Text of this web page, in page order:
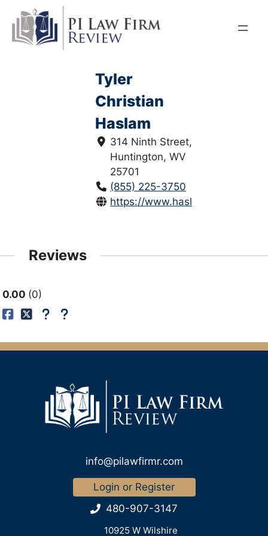
content
Tyler
Christian
Haslam
314 Ninth Street,
Huntington, WV
25701
(855) 225-3750
https://
Reviews
0.00 0
info@pilawfirmr.com
Login or Register
480-907-3147
10925 W Wilshire